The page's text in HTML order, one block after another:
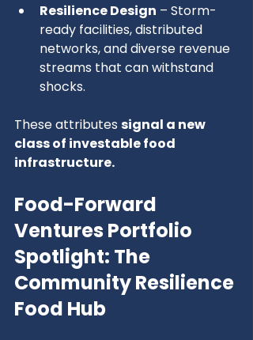
Resilience Design – Storm-
ready facilities, distributed
networks, and diverse revenue
streams that can withstand
shocks.
These attributes signal a new
class of investable food
infrastructure.
Food-Forward
Ventures Portfolio
Spotlight: The
Community Resilience
Food Hub